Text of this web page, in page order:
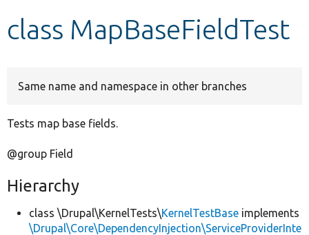
Develop for Drupal
class MapBaseFieldTest
Same name and namespace in other branches
Tests map base fields.
@group Field
Hierarchy
class \Drupal\KernelTests\KernelTestBase implements
\Drupal\Core\DependencyInjection\ServiceProviderInte